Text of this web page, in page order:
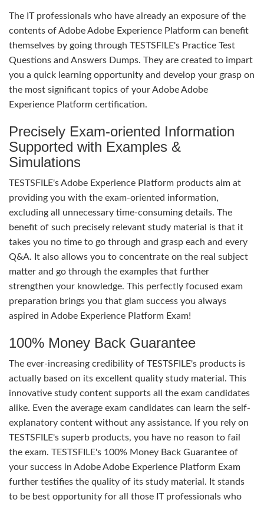
The IT professionals who have already an exposure of the
contents of Adobe Adobe Experience Platform can benefit
themselves by going through TESTSFILE's Practice Test
Questions and Answers Dumps. They are created to impart
you a quick learning opportunity and develop your grasp on
the most significant topics of your Adobe Adobe
Experience Platform certification.
Precisely Exam-oriented Information
Supported with Examples &
Simulations
TESTSFILE's Adobe Experience Platform products aim at
providing you with the exam-oriented information,
excluding all unnecessary time-consuming details. The
benefit of such precisely relevant study material is that it
takes you no time to go through and grasp each and every
Q&A. It also allows you to concentrate on the real subject
matter and go through the examples that further
strengthen your knowledge. This perfectly focused exam
preparation brings you that glam success you always
aspired in Adobe Experience Platform Exam!
100% Money Back Guarantee
The ever-increasing credibility of TESTSFILE's products is
actually based on its excellent quality study material. This
innovative study content supports all the exam candidates
alike. Even the average exam candidates can learn the self-
explanatory content without any assistance. If you rely on
TESTSFILE's superb products, you have no reason to fail
the exam. TESTSFILE's 100% Money Back Guarantee of
your success in Adobe Adobe Experience Platform Exam
further testifies the quality of its study material. It stands
to be best opportunity for all those IT professionals who